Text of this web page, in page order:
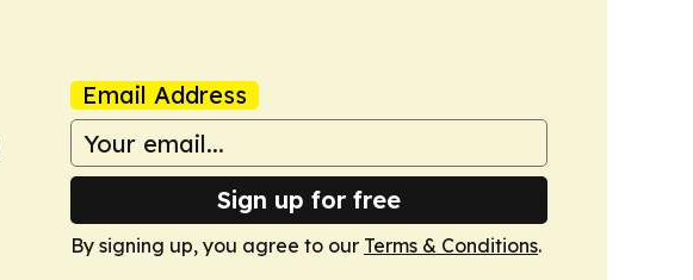
Email Address
Sign up for free
By signing up, you agree to our Terms & Conditions.